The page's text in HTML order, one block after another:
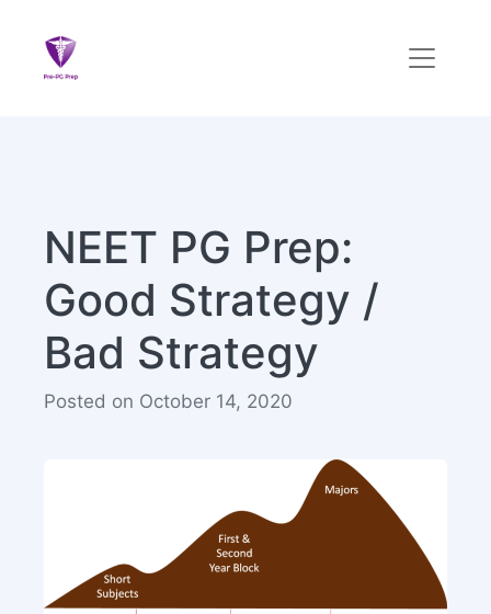
NEET PG Prep:
Good Strategy /
Bad Strategy
Posted on October 14, 2020